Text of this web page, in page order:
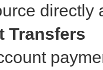
directly
Transfers